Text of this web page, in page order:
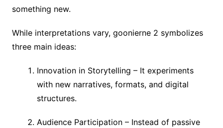
something new.
While interpretations vary, goonierne 2 symbolizes
three main ideas:
Innovation in Storytelling – It experiments
with new narratives, formats, and digital
structures.
Audience Participation – Instead of passive